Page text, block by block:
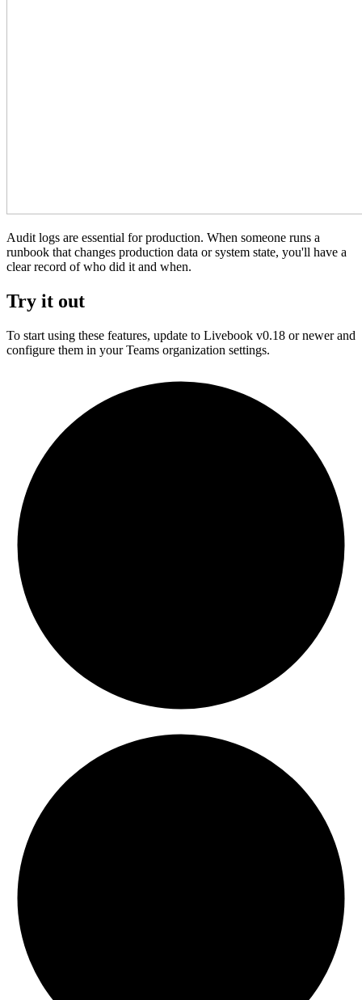
Audit logs are essential for production. When someone runs a
runbook that changes production data or system state, you'll have a
clear record of who did it and when.
Try it out
To start using these features, update to Livebook v0.18 or newer and
configure them in your Teams organization settings.